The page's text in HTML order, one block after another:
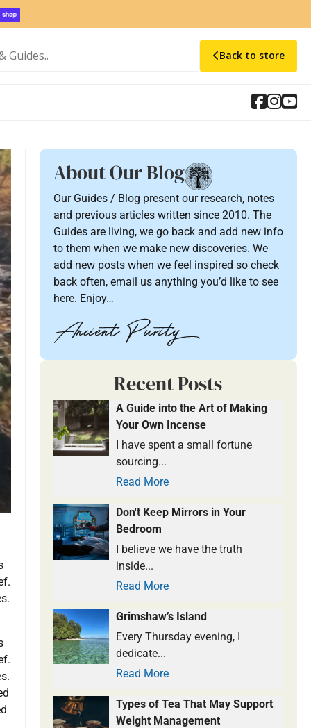
Back to store
About Our Blog
Our Guides / Blog present our research, notes
and previous articles written since 2010. The
Guides are living, we go back and add new info
to them when we make new discoveries. We
add new posts when we feel inspired so check
back often, email us anything you’d like to see
here. Enjoy…
Recent Posts
A Guide into the Art of Making
Your Own Incense
I have spent a small fortune
sourcing...
Read More
Don't Keep Mirrors in Your
Bedroom
I believe we have the truth
inside...
Read More
Grimshaw’s Island
Every Thursday evening, I
dedicate...
Read More
Types of Tea That May Support
Weight Management